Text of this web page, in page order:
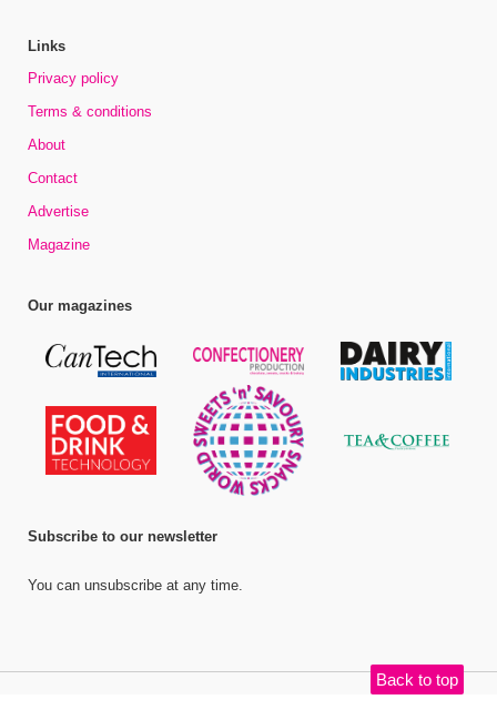
Back to top
Links
Privacy policy
Terms & conditions
About
Contact
Advertise
Magazine
Our magazines
Subscribe to our newsletter
You can unsubscribe at any time.